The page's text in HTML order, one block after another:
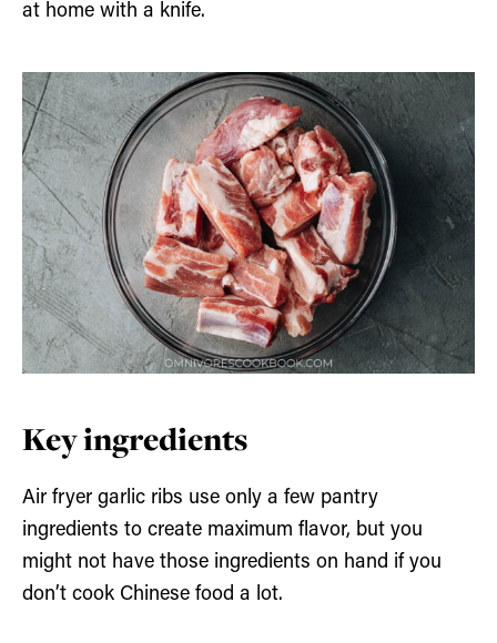
at home with a knife.
Key ingredients
Air fryer garlic ribs use only a few pantry
ingredients to create maximum flavor, but you
might not have those ingredients on hand if you
don’t cook Chinese food a lot.